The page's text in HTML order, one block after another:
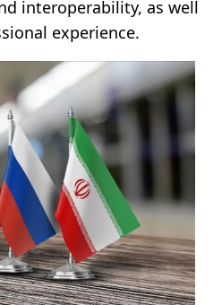
interoperability, as well
experience.